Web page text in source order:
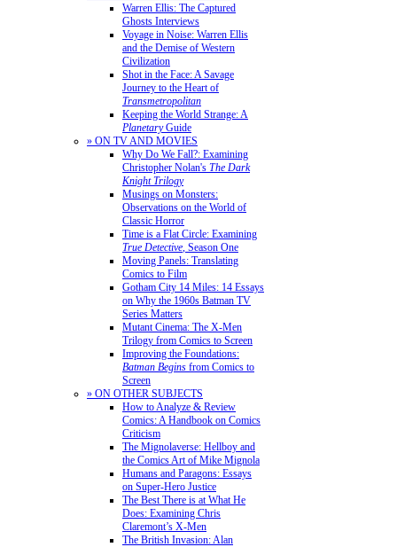
Warren Ellis: The Captured
Ghosts Interviews
Voyage in Noise: Warren Ellis
and the Demise of Western
Civilization
Shot in the Face: A Savage
Journey to the Heart of
Transmetropolitan
Keeping the World Strange: A
PlanetaryGuide
» ON TV AND MOVIES
Why Do We Fall?: Examining
Christopher Nolan's The Dark
Knight Trilogy
Musings on Monsters:
Observations on the World of
Classic Horror
Time is a Flat Circle: Examining
True Detective, Season One
Moving Panels: Translating
Comics to Film
Gotham City 14 Miles: 14 Essays
on Why the 1960s Batman TV
Series Matters
Mutant Cinema: The X-Men
Trilogy from Comics to Screen
Improving the Foundations:
Batman Begins from Comics to
Screen
» ON OTHER SUBJECTS
How to Analyze & Review
Comics: A Handbook on Comics
Criticism
The Mignolaverse: Hellboy and
the Comics Art of Mike Mignola
Humans and Paragons: Essays
on Super-Hero Justice
The Best There is at What He
Does: Examining Chris
Claremont’s X-Men
The British Invasion: Alan